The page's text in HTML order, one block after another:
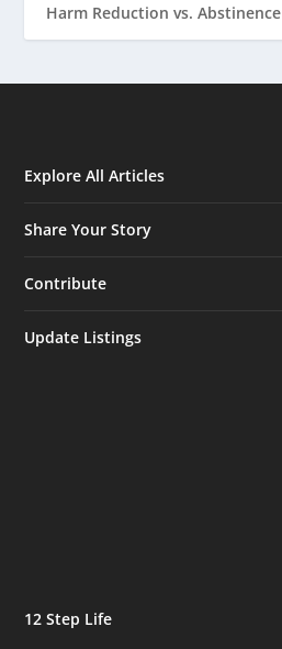
Harm Reduction vs. Abstinence
Explore All Articles
Share Your Story
Contribute
Update Listings
12 Step Life